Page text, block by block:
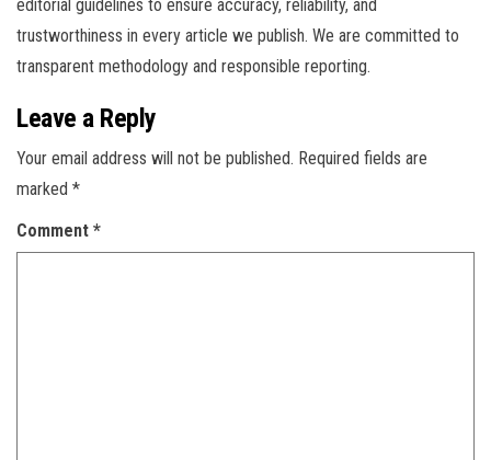
editorial guidelines to ensure accuracy, reliability, and
trustworthiness in every article we publish. We are committed to
transparent methodology and responsible reporting.
Leave a Reply
Your email address will not be published. Required fields are
marked *
Comment *